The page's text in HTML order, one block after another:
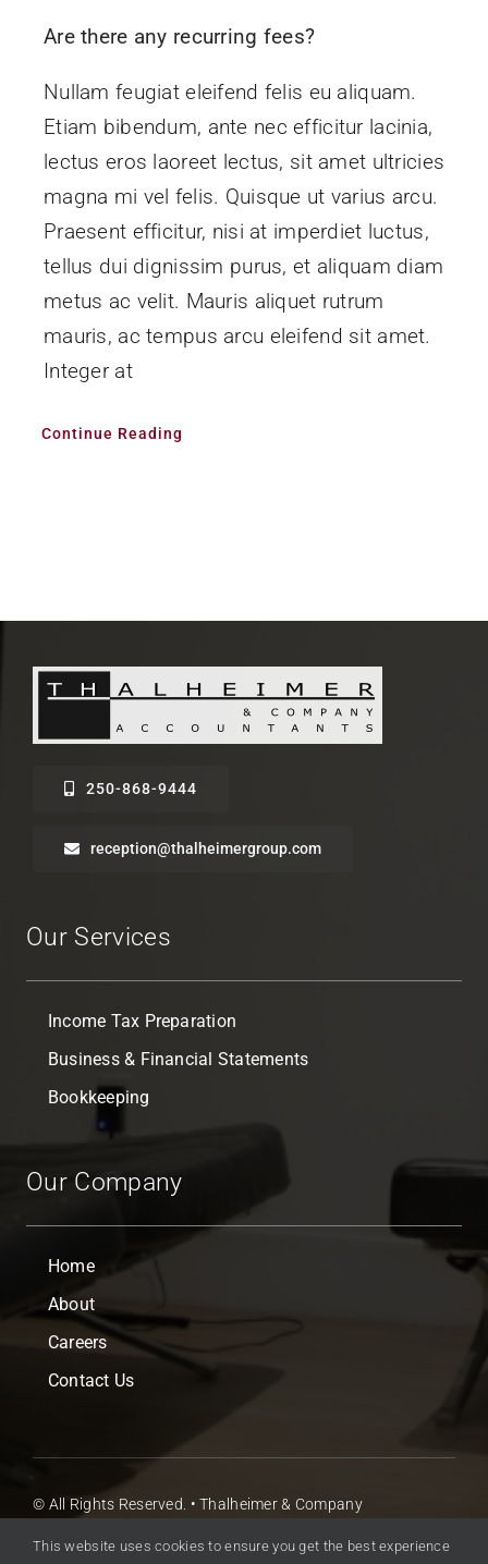
Are there any recurring fees?
Nullam feugiat eleifend felis eu aliquam.
Etiam bibendum, ante nec efficitur lacinia,
lectus eros laoreet lectus, sit amet ultricies
magna mi vel felis. Quisque ut varius arcu.
Praesent efficitur, nisi at imperdiet luctus,
tellus dui dignissim purus, et aliquam diam
metus ac velit. Mauris aliquet rutrum
mauris, ac tempus arcu eleifend sit amet.
Integer at
Continue Reading
250-868-9444
reception@thalheimergroup.com
Our Services
Income Tax Preparation
Business & Financial Statements
Bookkeeping
Our Company
Home
About
Careers
Contact Us
© All Rights Reserved. • Thalheimer & Company
This website uses cookies to ensure you get the best experience